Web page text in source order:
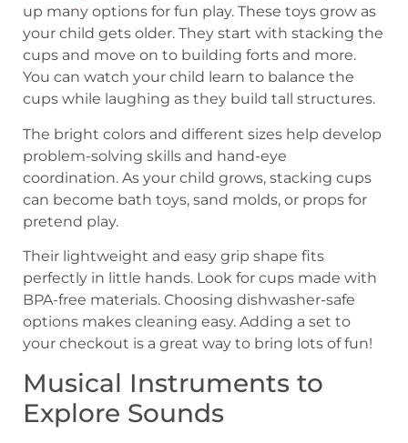
up many options for fun play. These toys grow as
your child gets older. They start with stacking the
cups and move on to building forts and more.
You can watch your child learn to balance the
cups while laughing as they build tall structures.
The bright colors and different sizes help develop
problem-solving skills and hand-eye
coordination. As your child grows, stacking cups
can become bath toys, sand molds, or props for
pretend play.
Their lightweight and easy grip shape fits
perfectly in little hands. Look for cups made with
BPA-free materials. Choosing dishwasher-safe
options makes cleaning easy. Adding a set to
your checkout is a great way to bring lots of fun!
Musical Instruments to
Explore Sounds